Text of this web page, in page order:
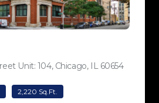
Unit: 104, Chicago, IL 60654view
2,220 Sq.Ft.